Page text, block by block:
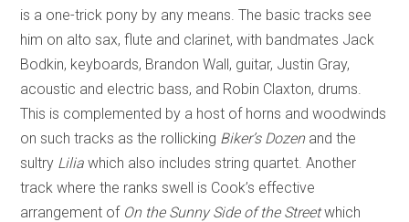
is a one-trick pony by any means. The basic tracks see
him on alto sax, flute and clarinet, with bandmates Jack
Bodkin, keyboards, Brandon Wall, guitar, Justin Gray,
acoustic and electric bass, and Robin Claxton, drums.
This is complemented by a host of horns and woodwinds
on such tracks as the rollicking Biker’s Dozen and the
sultry Lilia which also includes string quartet. Another
track where the ranks swell is Cook’s effective
arrangement of On the Sunny Side of the Streetwhich